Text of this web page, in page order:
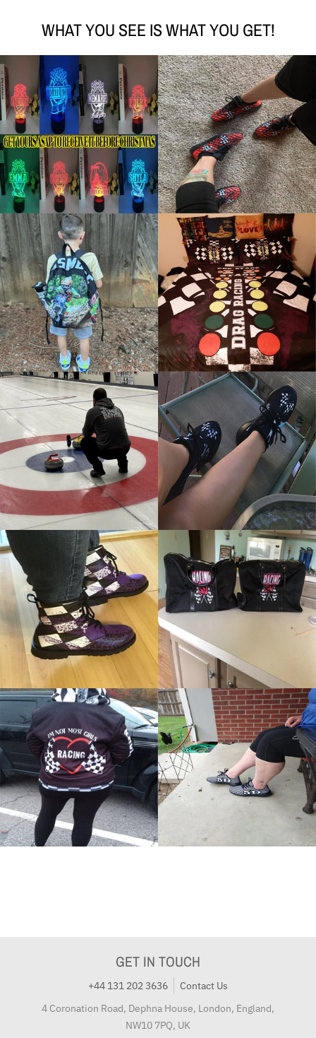
WHAT YOU SEE IS WHAT YOU GET!
GET IN TOUCH
+44 131 202 3636
Contact Us
4 Coronation Road, Dephna House, London, England,
NW10 7PQ, UK